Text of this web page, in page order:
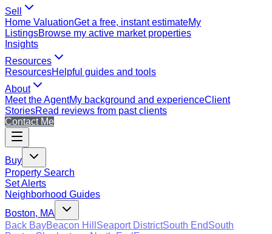
Sell
Home ValuationGet a free, instant estimateMy
ListingsBrowse my active market properties
Insights
Resources
ResourcesHelpful guides and tools
About
Meet the AgentMy background and experienceClient
StoriesRead reviews from past clients
Contact Me
Buy
Property Search
Set Alerts
Neighborhood Guides
Boston, MA
Back BayBeacon Hill Seaport DistrictSouth EndSouth